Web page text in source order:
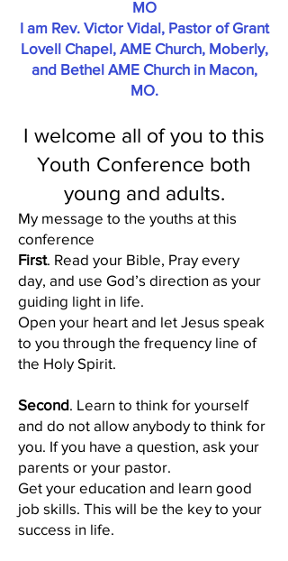
MO
I am Rev. Victor Vidal, Pastor of Grant
Lovell Chapel, AME Church, Moberly,
and Bethel AME Church in Macon,
MO.
I welcome all of you to this
Youth Conference both
young and adults.
My message to the youths at this
conference
First. Read your Bible, Pray every
day, and use God’s direction as your
guiding light in life.
Open your heart and let Jesus speak
to you through the frequency line of
the Holy Spirit.
Second. Learn to think for yourself
and do not allow anybody to think for
you. If you have a question, ask your
parents or your pastor.
Get your education and learn good
job skills. This will be the key to your
success in life.